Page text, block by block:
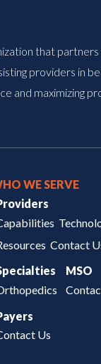
that
providers in
and maximizing
WE SERVE
Contact
MSO
Us